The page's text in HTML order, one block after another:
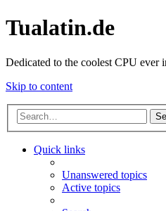
Tualatin.de
Dedicated to the coolest CPU ever
Skip to content
Quick links
Unanswered topics
Active topics